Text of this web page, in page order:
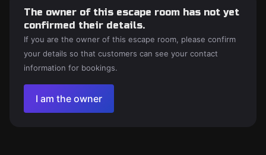
The owner of this escape room has not yet
confirmed their details.
If you are the owner of this escape room, please confirm
your details so that customers can see your contact
information for bookings.
I am the owner